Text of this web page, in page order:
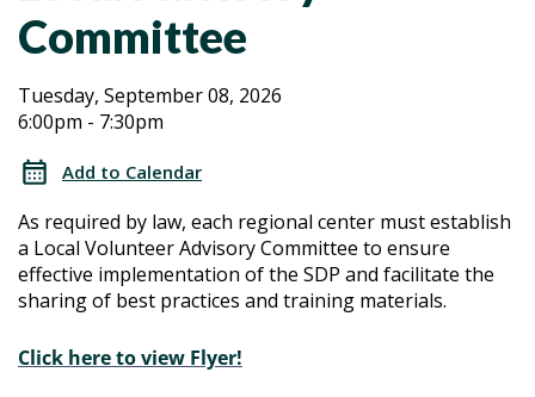
Committee
Self-
Determination
Local
Advisory
Committee
Self-
Determination
Local
Advisory
Committee
Tuesday, September 08, 2026
6:00pm - 7:30pm
Add to Calendar
As required by law, each regional center must establish
a Local Volunteer Advisory Committee to ensure
effective implementation of the SDP and facilitate the
sharing of best practices and training materials.
Click here to view Flyer!